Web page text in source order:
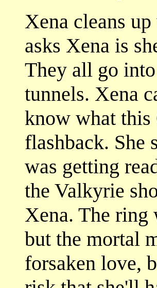
Xena cleans
asks Xena is
They all go
tunnels. Xena
know what
flashback. She
was getting
the Valkyrie
Xena. The
but the mortal
forsaken love,